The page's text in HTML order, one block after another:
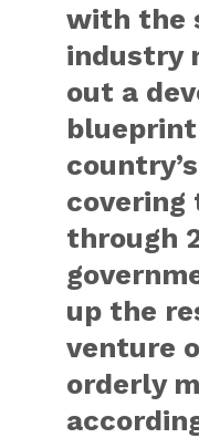
with the
industry
out a
covering
through
up the
venture
orderly